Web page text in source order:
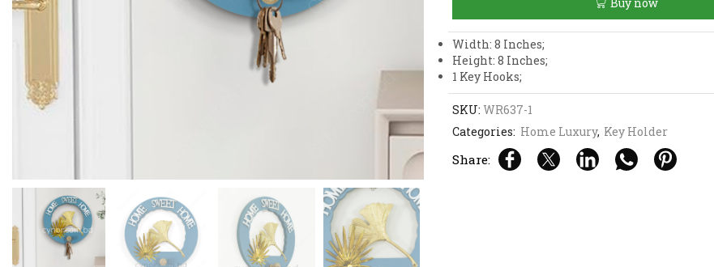
Small
Size
Key
Holder
quantity
Width: 8 Inches;
Height: 8 Inches;
1 Key Hooks;
SKU: WR637-1
Categories: Home Luxury, Key Holder
Share: